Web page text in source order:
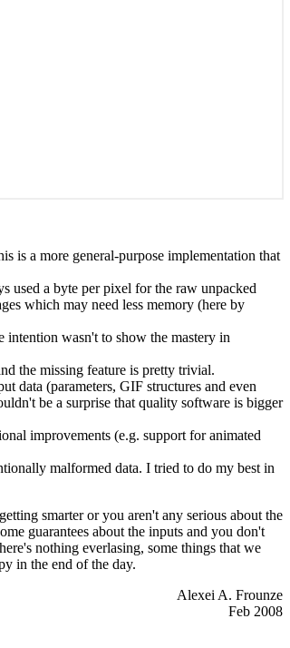
is a more general-purpose implementation that
used a byte per pixel for the raw unpacked
which may need less memory (here by
intention wasn't to show the mastery in
the missing feature is pretty trivial.
data (parameters, GIF structures and even
be a surprise that quality software is bigger
improvements (e.g. support for animated
malformed data. I tried to do my best in
smarter or you aren't any serious about the
guarantees about the inputs and you don't
nothing everlasing, some things that we
in the end of the day.
Alexei A. Frounze
Feb 2008